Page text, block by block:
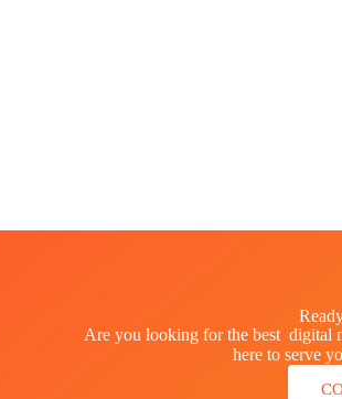
Are you looking for the best digital
here to serve